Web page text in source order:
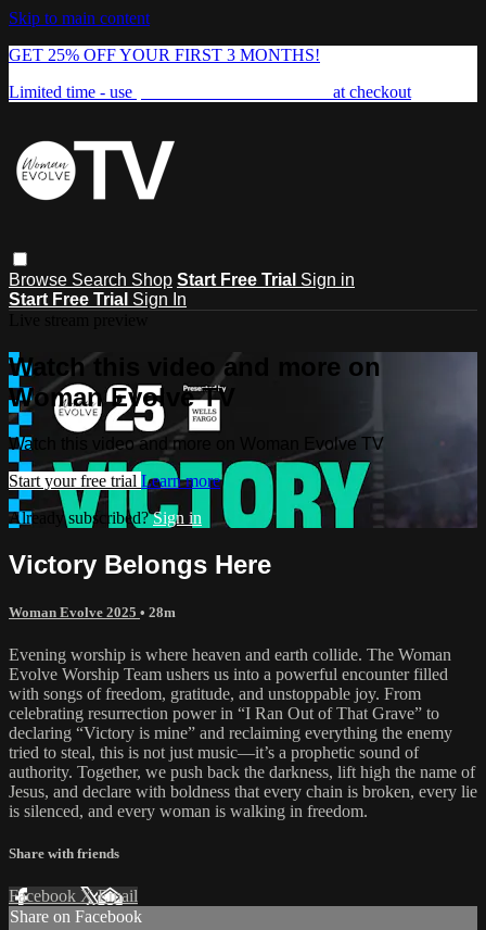
Skip to main content
GET 25% OFF YOUR FIRST 3 MONTHS!
Limited time - use
at checkout
Browse Search Shop Start Free Trial Sign in
Start Free Trial Sign In
Watch this video and more on
Woman Evolve TV
Watch this video and more on Woman Evolve TV
Start your free trial Learn more
Already subscribed?Sign in
Victory Belongs Here
Woman Evolve 2025 • 28m
Evening worship is where heaven and earth collide. The Woman
Evolve Worship Team ushers us into a powerful encounter filled
with songs of freedom, gratitude, and unstoppable joy. From
celebrating resurrection power in “I Ran Out of That Grave” to
declaring “Victory is mine” and reclaiming everything the enemy
tried to steal, this is not just music—it’s a prophetic sound of
authority. Together, we push back the darkness, lift high the name of
Jesus, and declare with boldness that every chain is broken, every lie
is silenced, and every woman is walking in freedom.
Share with friends
Facebook XEmail
Share on Facebook